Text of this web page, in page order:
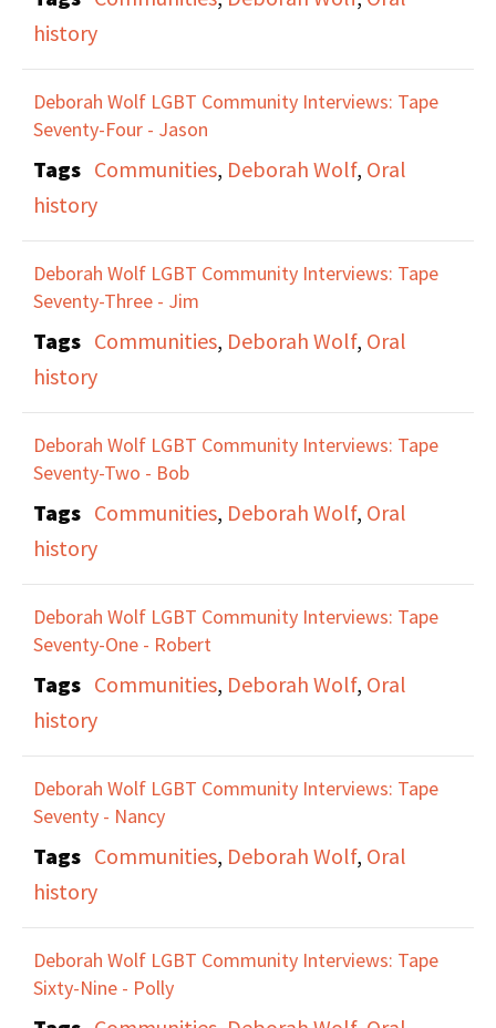
history
Deborah Wolf LGBT Community Interviews: Tape
Seventy-Four - Jason
Tags Communities, Deborah Wolf, Oral
history
Deborah Wolf LGBT Community Interviews: Tape
Seventy-Three - Jim
Tags Communities, Deborah Wolf, Oral
history
Deborah Wolf LGBT Community Interviews: Tape
Seventy-Two - Bob
Tags Communities, Deborah Wolf, Oral
history
Deborah Wolf LGBT Community Interviews: Tape
Seventy-One - Robert
Tags Communities, Deborah Wolf, Oral
history
Deborah Wolf LGBT Community Interviews: Tape
Seventy - Nancy
Tags Communities, Deborah Wolf, Oral
history
Deborah Wolf LGBT Community Interviews: Tape
Sixty-Nine - Polly